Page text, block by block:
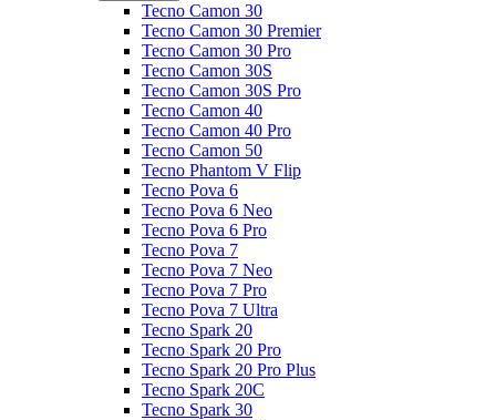
Tecno Camon 30
Tecno Camon 30 Premier
Tecno Camon 30 Pro
Tecno Camon 30S
Tecno Camon 30S Pro
Tecno Camon 40
Tecno Camon 40 Pro
Tecno Camon 50
Tecno Phantom V Flip
Tecno Pova 6
Tecno Pova 6 Neo
Tecno Pova 6 Pro
Tecno Pova 7
Tecno Pova 7 Neo
Tecno Pova 7 Pro
Tecno Pova 7 Ultra
Tecno Spark 20
Tecno Spark 20 Pro
Tecno Spark 20 Pro Plus
Tecno Spark 20C
Tecno Spark 30